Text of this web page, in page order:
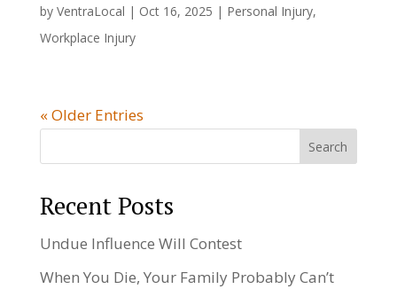
by VentraLocal | Oct 16, 2025 | Personal Injury,
Workplace Injury
« Older Entries
Search
Recent Posts
Undue Influence Will Contest
When You Die, Your Family Probably Can’t